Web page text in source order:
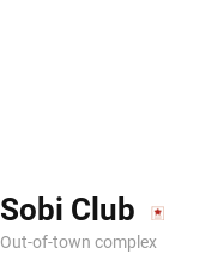
Sobi Club
Out-of-town complex